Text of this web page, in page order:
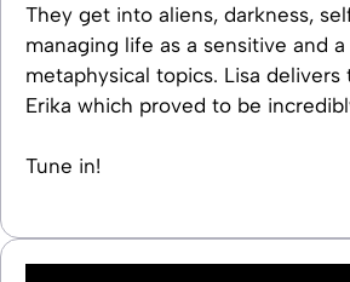
They get into aliens, darkness,
managing life as a sensitive and
metaphysical topics. Lisa delivers
Erika which proved to be
Tune in!